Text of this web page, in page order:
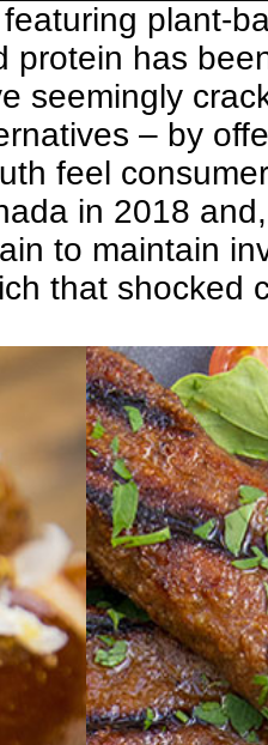
plant-
has
seemingly
– by
feel
in 2018
to maintain
that shocked